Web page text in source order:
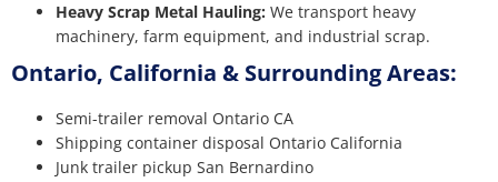
Heavy Scrap Metal Hauling: We transport heavy
machinery, farm equipment, and industrial scrap.
Ontario, California & Surrounding Areas:
Semi-trailer removal Ontario CA
Shipping container disposal Ontario California
Junk trailer pickup San Bernardino